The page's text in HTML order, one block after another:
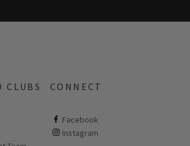
CLUBS CONNECT
Facebook
ClubCorp on facebook
Instagram
ClubCorp on instagram